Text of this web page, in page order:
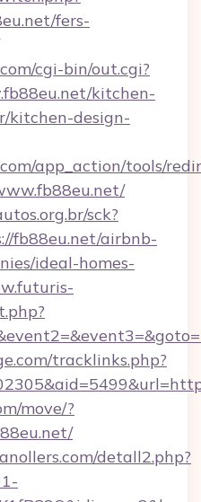
fers-
cgi-bin/out.cgi?
kitchen-
kitchen-design-
app_action/tools/
sck?
fb88eu.net/airbnb-
ideal-homes-
tracklinks.php?
move/?
detall2.php?